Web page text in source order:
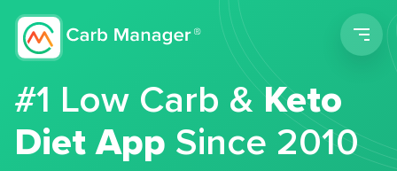
#1 Low Carb &Keto
Diet App Since 2010